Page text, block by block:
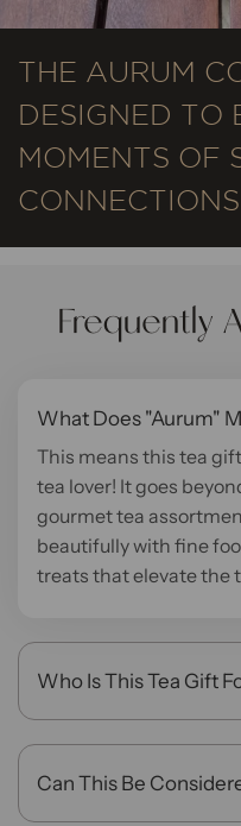
THE AURUM
DESIGNED TO
MOMENTS OF
CONNECTIONS
Frequently
What Does "Aurum"
This means this tea
tea lover! It goes
gourmet tea
beautifully with fine
treats that elevate the
Who Is This Tea Gift
choice for
Can This Be